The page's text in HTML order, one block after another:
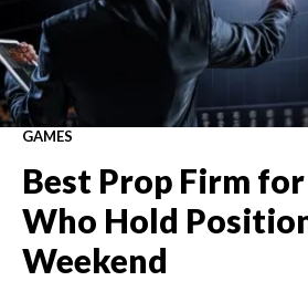
GAMES
Best Prop Firm
Who Hold
Weekend